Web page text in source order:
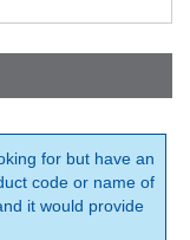
for but have an
code or name of
it would provide